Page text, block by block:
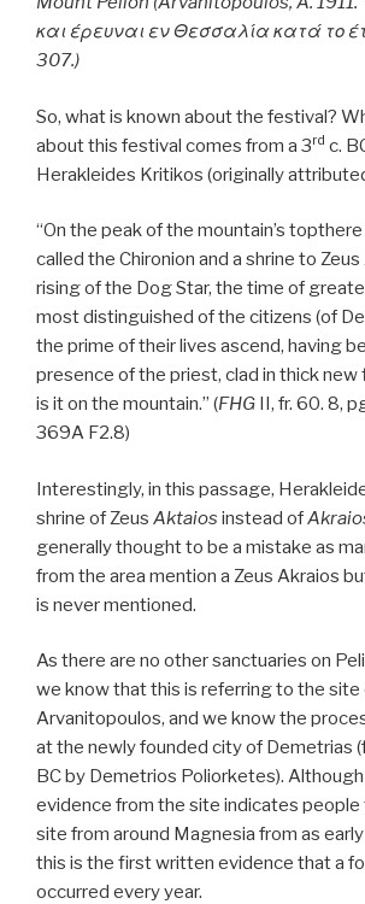
και έρευναι εν Θεσσαλία κατά το
307.)
So, what is known about the festival?
about this festival comes from a 3rd c.
Herakleides Kritikos (originally
“On the peak of the mountain’s
called the Chironion and a shrine to
rising of the Dog Star, the time of
most distinguished of the citizens (of
the prime of their lives ascend, having
presence of the priest, clad in thick new
is it on the mountain.” (FHG II, fr. 60. 8,
369A F2.8)
Interestingly, in this passage,
shrine of Zeus Aktaios instead of
generally thought to be a mistake as
from the area mention a Zeus Akraios
is never mentioned.
As there are no other sanctuaries on
we know that this is referring to the
Arvanitopoulos, and we know the
at the newly founded city of Demetrias
BC by Demetrios Poliorketes).
evidence from the site indicates
site from around Magnesia from as
this is the first written evidence that a
occurred every year.